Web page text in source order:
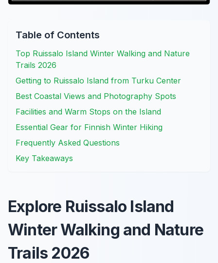
Table of Contents
Top Ruissalo Island Winter Walking and Nature
Trails 2026
Getting to Ruissalo Island from Turku Center
Best Coastal Views and Photography Spots
Facilities and Warm Stops on the Island
Essential Gear for Finnish Winter Hiking
Frequently Asked Questions
Key Takeaways
Explore Ruissalo Island
Winter Walking and Nature
Trails 2026